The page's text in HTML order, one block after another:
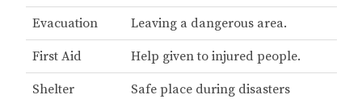
Evacuation Leaving a dangerous area.
First Aid Help given to injured people.
Shelter Safe place during disasters